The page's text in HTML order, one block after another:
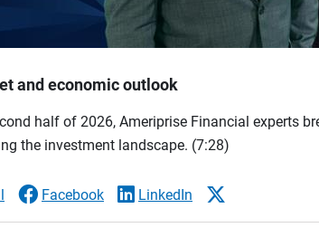
and economic outlook
half of 2026, Ameriprise Financial experts
the investment landscape. (7:28)
Facebook LinkedIn